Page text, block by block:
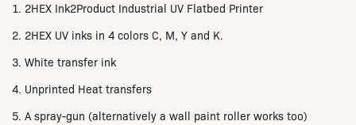
1. 2HEX Ink2Product Industrial UV Flatbed Printer
2. 2HEX UV inks in 4 colors C, M, Y and K.
3. White transfer ink
4. Unprinted Heat transfers
5. A spray-gun (alternatively a wall paint roller works too)